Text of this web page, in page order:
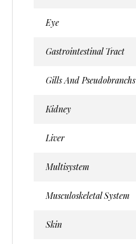
Eye
Gastrointestinal Tract
Gills And Pseudobranchs
Kidney
Liver
Multisystem
Musculoskeletal System
Skin